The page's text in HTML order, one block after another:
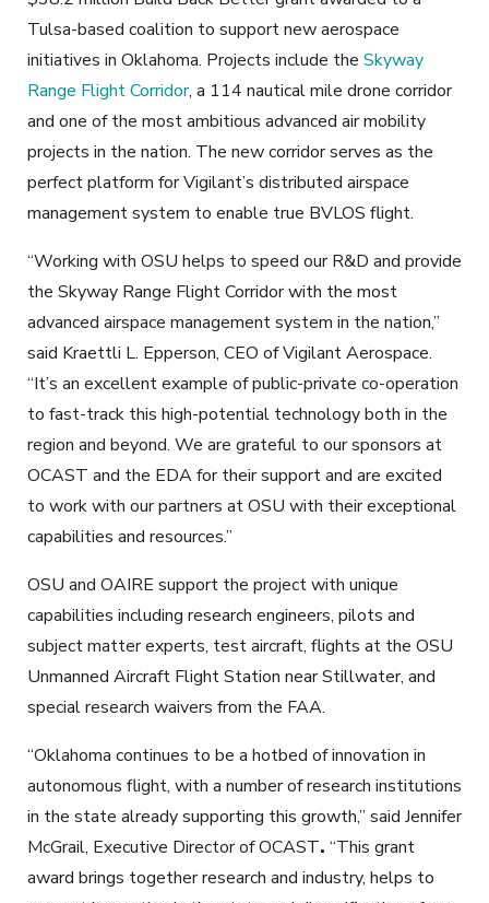
Tulsa-based coalition to support new aerospace
initiatives in Oklahoma. Projects include the Skyway
Range Flight Corridor, a 114 nautical mile drone corridor
and one of the most ambitious advanced air mobility
projects in the nation. The new corridor serves as the
perfect platform for Vigilant’s distributed airspace
management system to enable true BVLOS flight.
“Working with OSU helps to speed our R&D and provide
the Skyway Range Flight Corridor with the most
advanced airspace management system in the nation,”
said Kraettli L. Epperson, CEO of Vigilant Aerospace.
“It’s an excellent example of public-private co-operation
to fast-track this high-potential technology both in the
region and beyond. We are grateful to our sponsors at
OCAST and the EDA for their support and are excited
to work with our partners at OSU with their exceptional
capabilities and resources.”
OSU and OAIRE support the project with unique
capabilities including research engineers, pilots and
subject matter experts, test aircraft, flights at the OSU
Unmanned Aircraft Flight Station near Stillwater, and
special research waivers from the FAA.
“Oklahoma continues to be a hotbed of innovation in
autonomous flight, with a number of research institutions
in the state already supporting this growth,” said Jennifer
McGrail, Executive Director of OCAST. “This grant
award brings together research and industry, helps to